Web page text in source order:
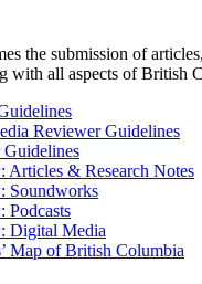
the submission of
with all aspects of British
Reviewer Guidelines
Articles & Research Notes
Soundworks
Podcasts
Digital Media
Map of British Columbia